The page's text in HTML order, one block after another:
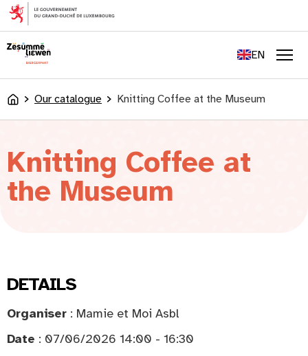
content
EN
LU
AccueilOur catalogue Knitting Coffee at the Museum
Knitting Coffee at
the Museum
DETAILS
Organiser : Mamie et Moi Asbl
Date : 07/06/2026 14:00 - 16:30